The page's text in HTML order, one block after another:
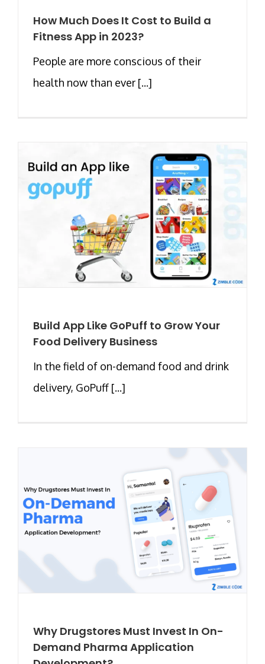
How Much Does It Cost to Build a
Fitness App in 2023?
People are more conscious of their
health now than ever [...]
Build App Like GoPuff to Grow Your
Food Delivery Business
In the field of on-demand food and drink
delivery, GoPuff [...]
Why Drugstores Must Invest In On-
Demand Pharma Application